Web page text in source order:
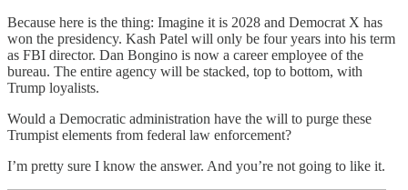
Because here is the thing: Imagine it is 2028 and Democrat X has
won the presidency. Kash Patel will only be four years into his term
as FBI director. Dan Bongino is now a career employee of the
bureau. The entire agency will be stacked, top to bottom, with
Trump loyalists.
Would a Democratic administration have the will to purge these
Trumpist elements from federal law enforcement?
I’m pretty sure I know the answer. And you’re not going to like it.